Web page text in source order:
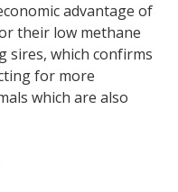
advantage of
their low methane
sires, which confirms
for more
which are also